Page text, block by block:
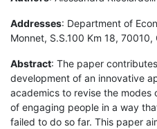
Addresses: Department of
Monnet, S.S.100 Km 18, 70010,
Abstract: The paper
development of an innovative
academics to revise the modes
of engaging people in a way
failed to do so far. This paper